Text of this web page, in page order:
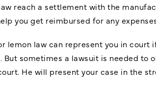
reach a settlement with the
you get reimbursed for any
lemon law can represent you in court
But sometimes a lawsuit is needed to
He will present your case in the